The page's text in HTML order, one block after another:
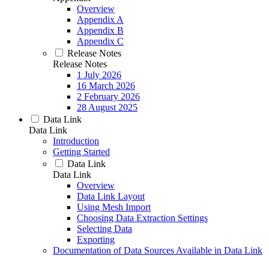
Overview
Appendix A
Appendix B
Appendix C
Release Notes
Release Notes
1 July 2026
16 March 2026
2 February 2026
28 August 2025
Data Link
Data Link
Introduction
Getting Started
Data Link
Data Link
Overview
Data Link Layout
Using Mesh Import
Choosing Data Extraction Settings
Selecting Data
Exporting
Documentation of Data Sources Available in Data Link